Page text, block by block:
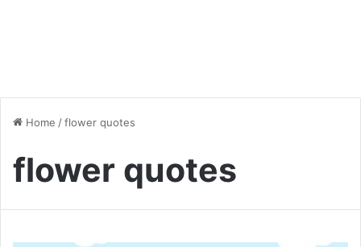
Home /flower quotes
flower quotes